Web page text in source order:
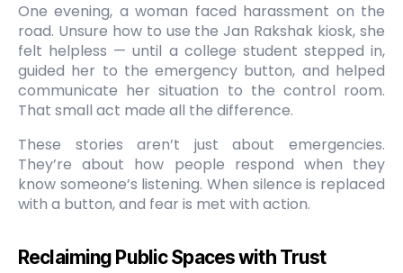
One evening, a woman faced harassment on the
road. Unsure how to use the Jan Rakshak kiosk, she
felt helpless — until a college student stepped in,
guided her to the emergency button, and helped
communicate her situation to the control room.
That small act made all the difference.
These stories aren’t just about emergencies.
They’re about how people respond when they
know someone’s listening. When silence is replaced
with a button, and fear is met with action.
Reclaiming Public Spaces with Trust